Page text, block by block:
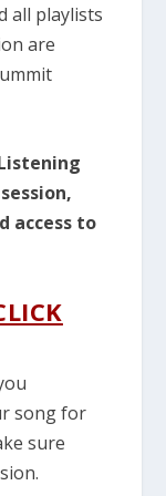
all playlists
are
access to
song for
sure